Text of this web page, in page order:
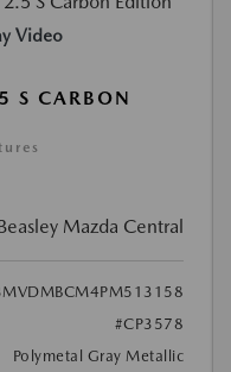
Video
CARBON
Mazda Central
#CP3578
Polymetal Gray Metallic